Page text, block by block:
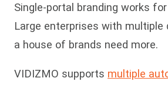
Single-portal branding works
Large enterprises with multiple
a house of brands need more.
VIDIZMO supports multiple